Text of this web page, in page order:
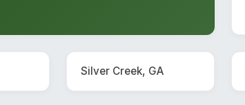
Silver Creek, GA